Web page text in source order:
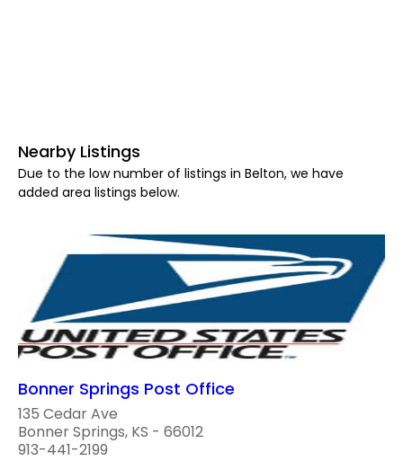
Nearby Listings
Due to the low number of listings in Belton, we have
added area listings below.
Bonner Springs Post Office
135 Cedar Ave
Bonner Springs, KS - 66012
913-441-2199